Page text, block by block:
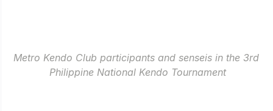
Metro Kendo Club participants and senseis in the 3rd
Philippine National Kendo Tournament